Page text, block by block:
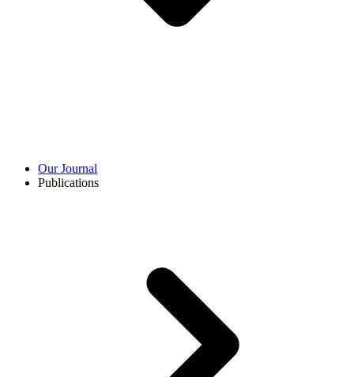
Our Journal
Publications